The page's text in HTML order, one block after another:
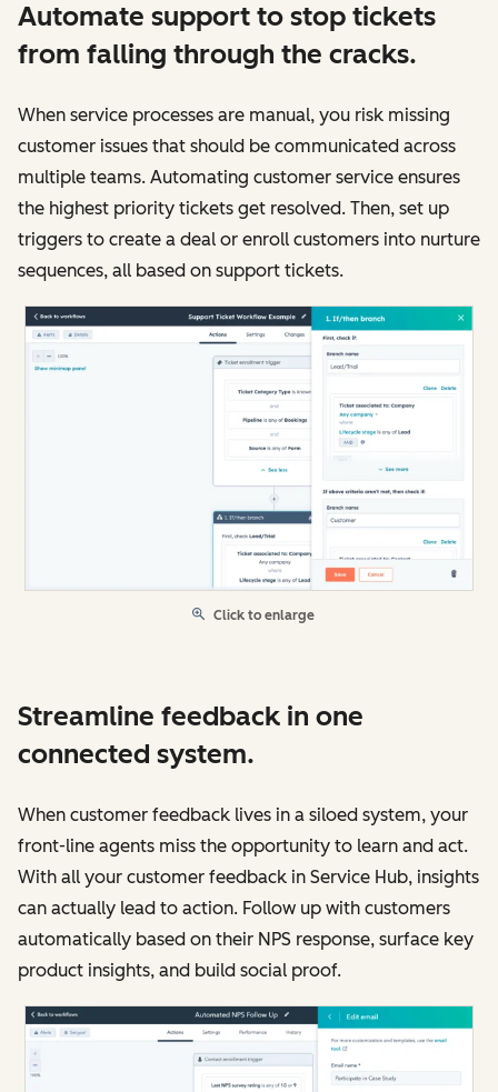
Automate support to stop tickets
from falling through the cracks.
When service processes are manual, you risk missing
customer issues that should be communicated across
multiple teams. Automating customer service ensures
the highest priority tickets get resolved. Then, set up
triggers to create a deal or enroll customers into nurture
sequences, all based on support tickets.
Click to enlarge
Streamline feedback in one
connected system.
When customer feedback lives in a siloed system, your
front-line agents miss the opportunity to learn and act.
With all your customer feedback in Service Hub, insights
can actually lead to action. Follow up with customers
automatically based on their NPS response, surface key
product insights, and build social proof.